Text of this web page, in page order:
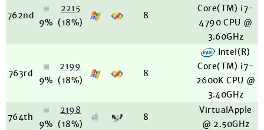
762nd
9%
2215
(18%)
8
Core(TM) i7-
4790 CPU @
3.60GHz
763rd
9%
2199
(18%)
8
Intel(R)
Core(TM) i7-
2600K CPU @
3.40GHz
764th
9%
2198
(18%)
8
VirtualApple
@ 2.50GHz